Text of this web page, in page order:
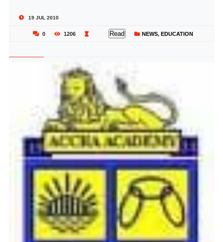
19 JUL 2010
0 1206 Read NEWS, EDUCATION